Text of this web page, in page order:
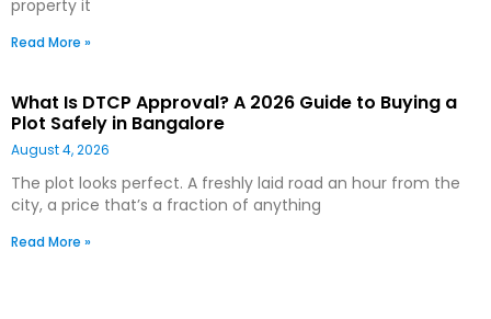
property it
Read More »
What Is DTCP Approval? A 2026 Guide to Buying a
Plot Safely in Bangalore
August 4, 2026
The plot looks perfect. A freshly laid road an hour from the
city, a price that’s a fraction of anything
Read More »